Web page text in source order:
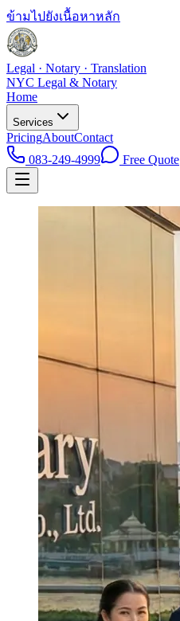
ข้ามไปยังเนื้อหาหลัก
Legal · Notary · Translation
NYC Legal & Notary
Home
Services
PricingAboutContact
083-249-4999
Free Quote